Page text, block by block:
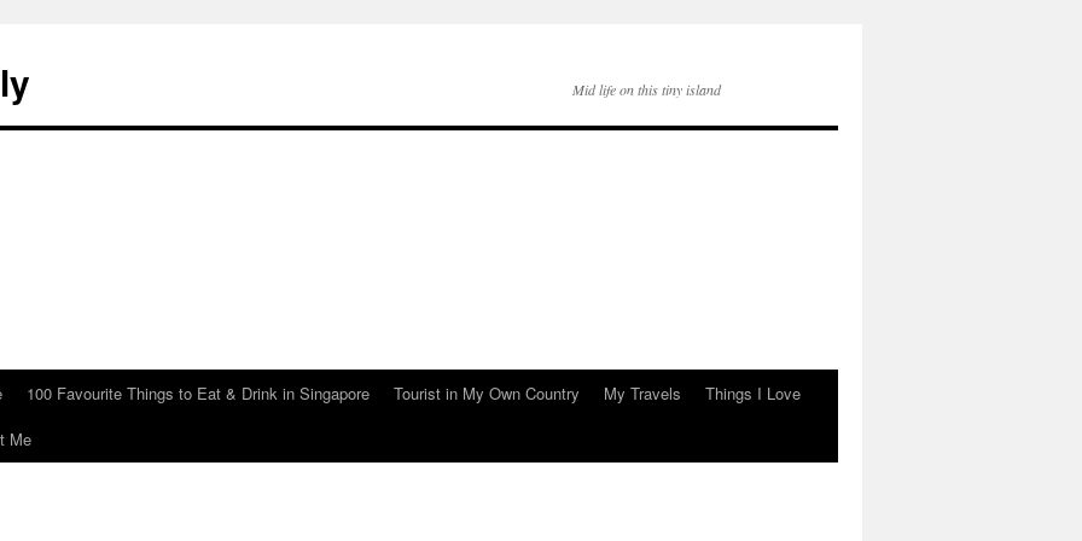
Mid life on this tiny island
100 Favourite Things to Eat & Drink in Singapore Tourist in My Own Country My Travels
Things I Love
Me